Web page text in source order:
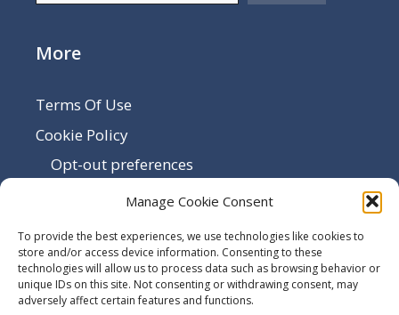
Manage Cookie Consent
To provide the best experiences, we use technologies like cookies to
store and/or access device information. Consenting to these
technologies will allow us to process data such as browsing behavior or
unique IDs on this site. Not consenting or withdrawing consent, may
adversely affect certain features and functions.
More
Terms Of Use
Cookie Policy
Opt-out preferences
Sitemap
Contact Us